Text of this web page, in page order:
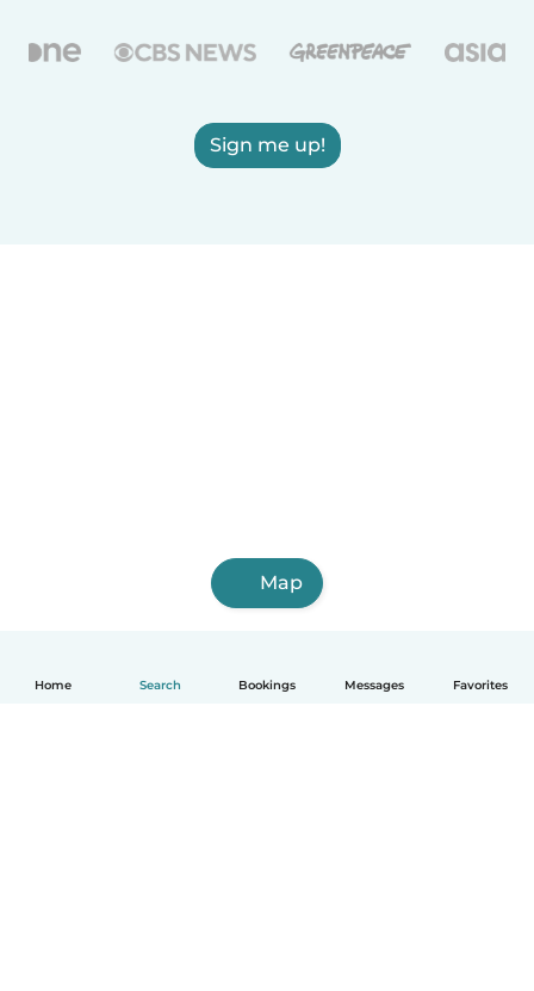
Home Search Bookings Messages Favorites
Sign me up!
Map